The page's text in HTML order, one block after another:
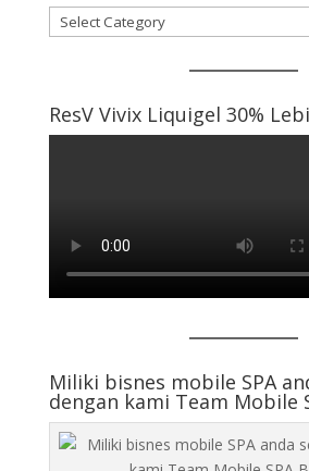
Categories
ResV Vivix Liquigel 30%
Miliki bisnes mobile SPA
dengan kami Team Mobile